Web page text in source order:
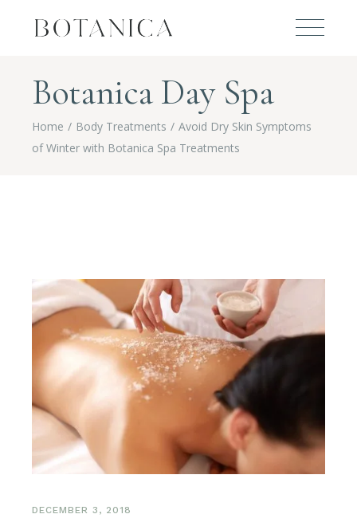
Botanica Day Spa
Home Body Treatments
Avoid Dry Skin Symptoms
of Winter with Botanica Spa Treatments
DECEMBER 3, 2018